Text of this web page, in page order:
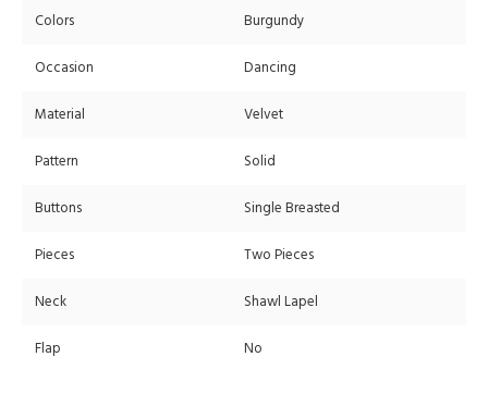
Colors Burgundy
Occasion Dancing
Material Velvet
Pattern Solid
Buttons Single Breasted
Pieces Two Pieces
Neck Shawl Lapel
Flap No